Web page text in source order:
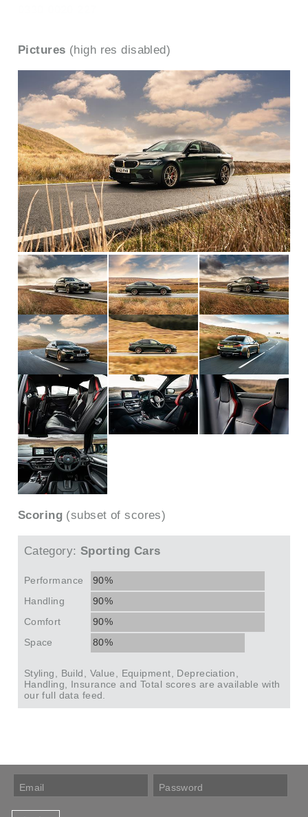
Pictures (high res disabled)
Scoring (subset of scores)
Category: Sporting Cars
Performance
90%
Handling
90%
Comfort
90%
Space
80%
Styling, Build, Value, Equipment, Depreciation,
Handling, Insurance and Total scores are available with
our full data feed.